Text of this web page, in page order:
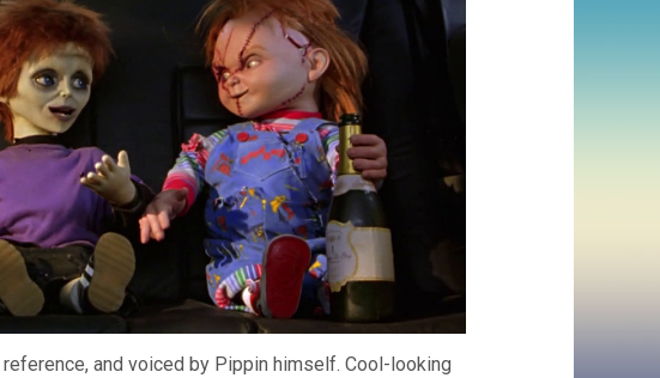
reference, and voiced by Pippin himself. Cool-looking